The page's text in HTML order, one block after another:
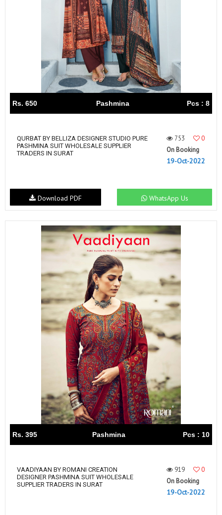
Rs. 650 Pashmina Pcs : 8
QURBAT BY BELLIZA DESIGNER STUDIO PURE
PASHMINA SUIT WHOLESALE SUPPLIER
TRADERS IN SURAT
753
0
On Booking
19-Oct-2022
WhatsApp Us
Download PDF
Rs. 395 Pashmina Pcs : 10
VAADIYAAN BY ROMANI CREATION
DESIGNER PASHMINA SUIT WHOLESALE
SUPPLIER TRADERS IN SURAT
919
0
On Booking
19-Oct-2022